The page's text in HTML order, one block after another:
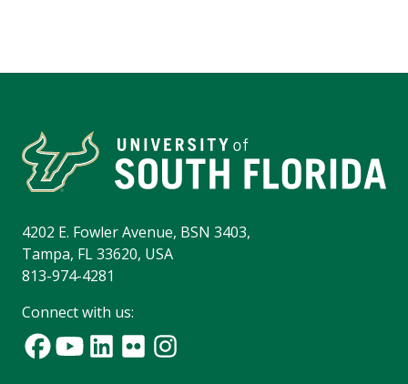
4202 E. Fowler Avenue, BSN 3403,
Tampa, FL 33620, USA
813-974-4281
Connect with us: